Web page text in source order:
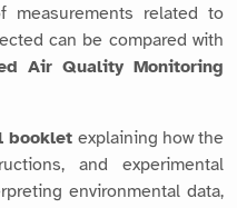
related to
can be compared with
Air Quality Monitoring
booklet explaining how the
and experimental
environmental data,